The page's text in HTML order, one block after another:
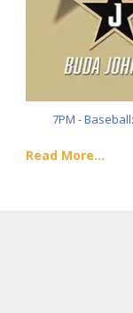
7PM -
Read More...